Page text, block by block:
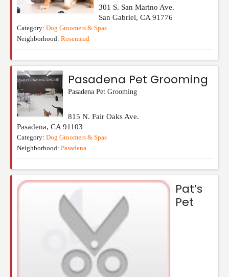
301 S. San Marino Ave.
San Gabriel, CA 91776
Category: Dog Groomers & Spas
Neighborhood: Rosemead
Pasadena Pet Grooming
Pasadena Pet Grooming
815 N. Fair Oaks Ave.
Pasadena, CA 91103
Category: Dog Groomers & Spas
Neighborhood: Pasadena
Pat’s
Pet